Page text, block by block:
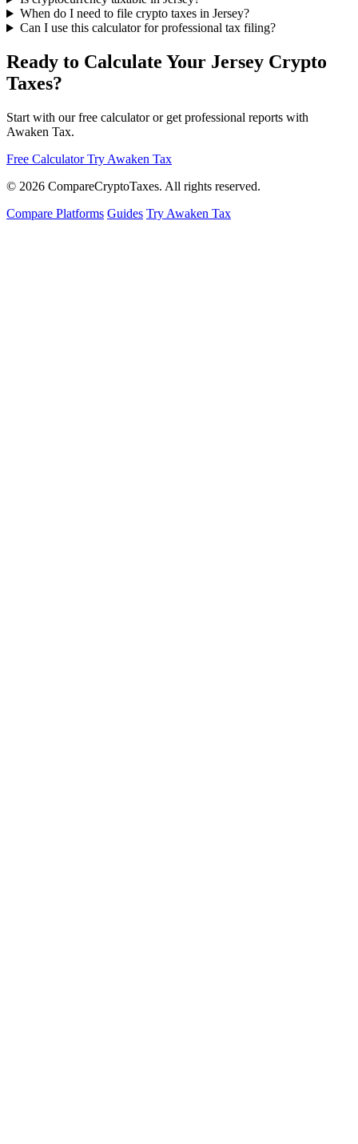
When do I need to file crypto taxes in Jersey?
Can I use this calculator for professional tax filing?
Ready to Calculate Your Jersey Crypto
Taxes?
Start with our free calculator or get professional reports with
Awaken Tax.
Free Calculator Try Awaken Tax
© 2026 CompareCryptoTaxes. All rights reserved.
Compare Platforms Guides Try Awaken Tax